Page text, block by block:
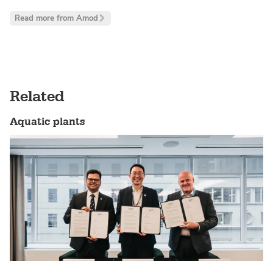
Read more from Amod
Related
Aquatic plants